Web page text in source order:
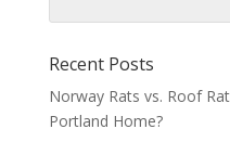
Recent Posts
Norway Rats vs. Roof
Portland Home?